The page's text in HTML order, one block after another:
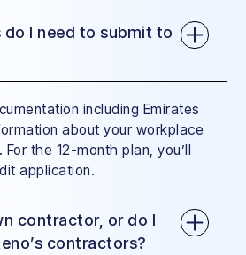
I need to submit to
including Emirates
about your workplace
the 12-month plan, you’ll
application.
contractor, or do I
contractors?